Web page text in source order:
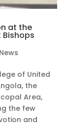
at the
News
of United
the
Area,
the few
and